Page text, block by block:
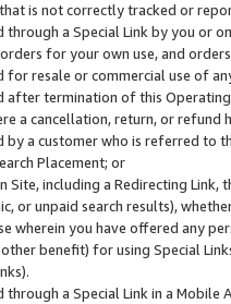
is not correctly tracked or
through a Special Link by you or
for your own use, and
for resale or commercial use of
after termination of this
a cancellation, return, or refund
by a customer who is referred to
Placement; or
Site, including a Redirecting Link,
or unpaid search results),
wherein you have offered any
benefit) for using Special
through a Special Link in a